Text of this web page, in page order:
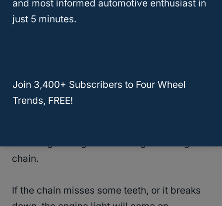
Although it is rare, the engine timing chain
symptoms:
chain.
If the chain misses some teeth, or it breaks
and most informed automotive enthusiast in
just 5 minutes.
Join 3,400+ Subscribers to Four Wheel
Trends, FREE!